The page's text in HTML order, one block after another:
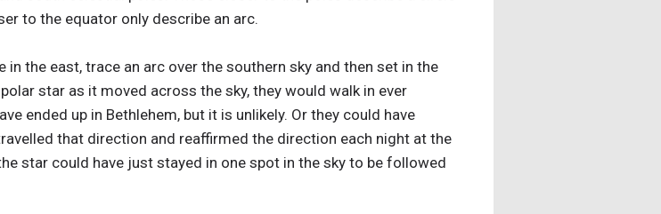
to the equator only describe an arc.
the east, trace an arc over the southern sky and then set in the
star as it moved across the sky, they would walk in ever
ended up in Bethlehem, but it is unlikely. Or they could have
that direction and reaffirmed the direction each night at the
star could have just stayed in one spot in the sky to be followed